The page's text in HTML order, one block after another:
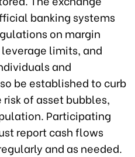
banking systems
on margin
limits, and
and
be established to curb
of asset bubbles,
Participating
report cash flows
and as needed.